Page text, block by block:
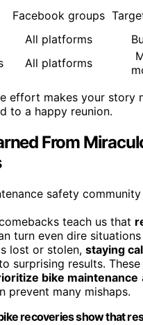
Facebook groups
All platforms
All platforms
effort makes your story
to a happy reunion.
From
teach us that
turn even dire situations
lost or stolen, staying
surprising results.
bike maintenance
prevent many mishaps.
recoveries show that